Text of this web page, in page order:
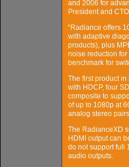
and 2006 for
President and
“Radiance offers
with adaptive
products), plus
noise reduction
benchmark for
The first product
with HDCP, four
composite to
of up to 1080p at
analog stereo
The RadianceXD
HDMI output can
do not support full
audio outputs.